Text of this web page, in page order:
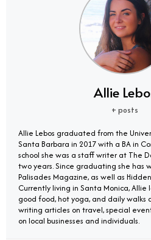
Allie
+ posts
Allie Lebos graduated from the
Santa Barbara in 2017 with a BA in
school she was a staff writer at The
two years. Since graduating she has
Palisades Magazine, as well as
Currently living in Santa Monica, Allie
good food, hot yoga, and daily walks
writing articles on travel, special
on local businesses and individuals.